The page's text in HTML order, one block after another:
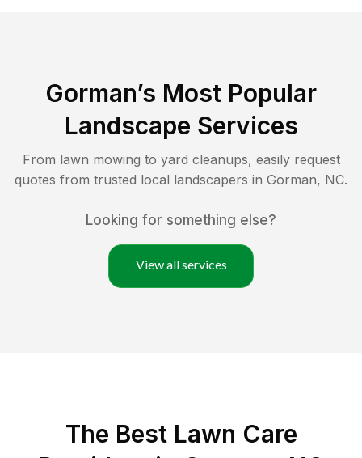
Gorman’s Most Popular
Landscape Services
From lawn mowing to yard cleanups, easily request
quotes from trusted local landscapers in Gorman, NC.
Looking for something else?
View all services
The Best Lawn Care